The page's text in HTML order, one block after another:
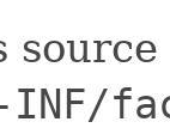
INF/